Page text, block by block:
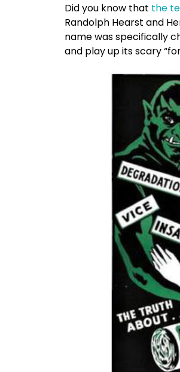
Did you know that the
Randolph Hearst and
name was specifically
and play up its scary